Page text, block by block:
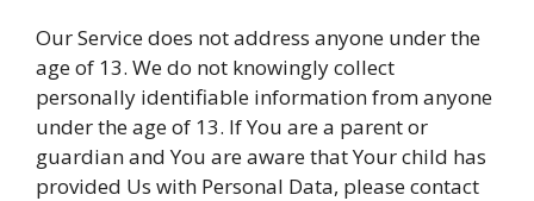
Our Service does not address anyone under the
age of 13. We do not knowingly collect
personally identifiable information from anyone
under the age of 13. If You are a parent or
guardian and You are aware that Your child has
provided Us with Personal Data, please contact